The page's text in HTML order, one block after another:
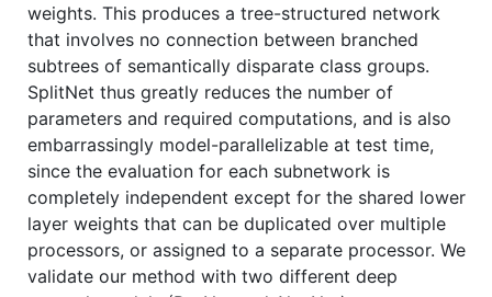
weights. This produces a tree-structured network
that involves no connection between branched
subtrees of semantically disparate class groups.
SplitNet thus greatly reduces the number of
parameters and required computations, and is also
embarrassingly model-parallelizable at test time,
since the evaluation for each subnetwork is
completely independent except for the shared lower
layer weights that can be duplicated over multiple
processors, or assigned to a separate processor. We
validate our method with two different deep